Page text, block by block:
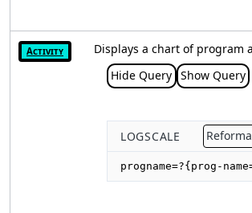
Activity
Displays a chart of program
Hide Query Show Query
LOGSCALE
progname=?{prog-